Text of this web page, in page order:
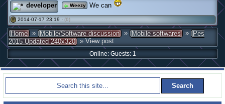
developer Weezy We can
# 2014-07-17 23:19 · (0)
Home » Mobile/Software discussion » Mobile softwares » Pes
2015 Updated 240x320 » View post
Online: Guests: 1